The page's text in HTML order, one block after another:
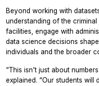
Beyond working with
understanding of the
facilities, engage with
data science decisions
individuals and the broader
“This isn’t just about
explained. “Our students